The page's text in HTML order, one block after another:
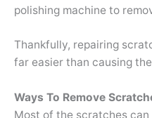
polishing machine to
Thankfully, repairing
far easier than causing
Ways To Remove
Most of the scratches